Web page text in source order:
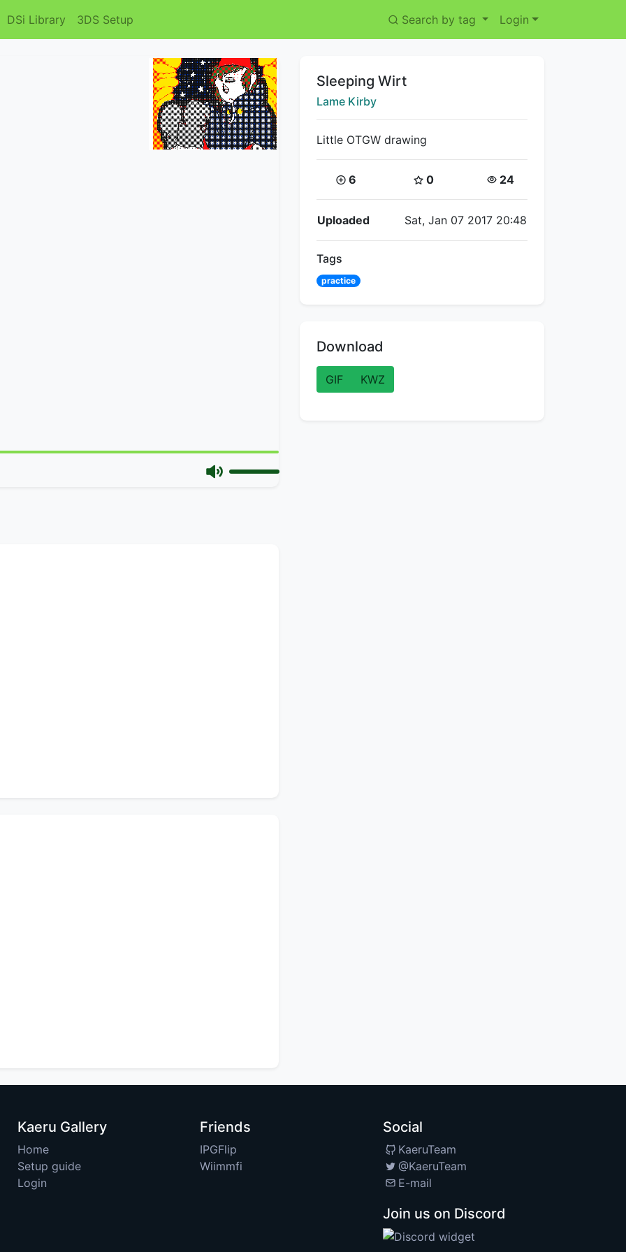
DSi Library 3DS Setup Search by tag Login
Title:
Sleeping Wirt
Creator:
Lame Kirby
Little OTGW drawing
Coins:
6 Star Coins:
0 Views:
24
Flipnote Details
Uploaded Sat, Jan 07 2017 20:48
Tags
practice
Download
GIF KWZ
Kaeru Gallery
Home
Setup guide
Login
Friends
IPGFlip
Wiimmfi
Social
KaeruTeam
@KaeruTeam
E-mail
Join us on Discord